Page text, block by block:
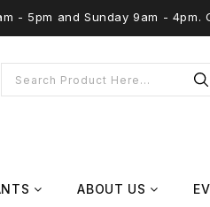
- 5pm and Sunday 9am - 4pm.
ABOUT US